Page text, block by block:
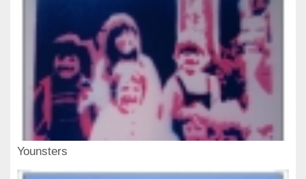
Younsters